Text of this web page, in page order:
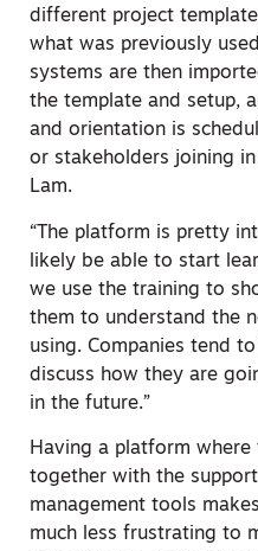
different project
what was previously
systems are then
the template and setup,
and orientation is
or stakeholders joining
Lam.
“The platform is pretty
likely be able to start
we use the training to
them to understand the
using. Companies tend
discuss how they are
in the future.”
Having a platform
together with the
management tools
much less frustrating to